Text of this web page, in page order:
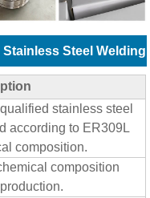
Steel Welding
stainless steel
according to ER309L
composition.
composition